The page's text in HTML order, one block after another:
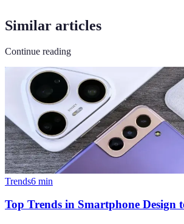
Similar articles
Continue reading
Trends6 min
Top Trends in Smartphone Design